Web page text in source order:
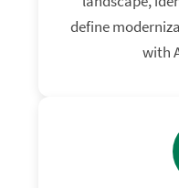
define
with